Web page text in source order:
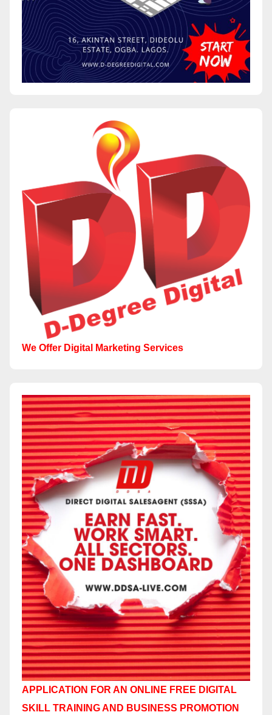
We Offer Digital Marketing Services
APPLICATION FOR AN ONLINE FREE DIGITAL
SKILL TRAINING AND BUSINESS PROMOTION